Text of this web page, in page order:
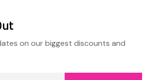
on our biggest discounts and